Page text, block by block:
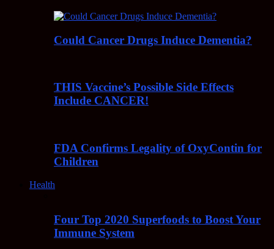
Could Cancer Drugs Induce Dementia?
THIS Vaccine’s Possible Side Effects
Include CANCER!
FDA Confirms Legality of OxyContin for
Children
Health
Four Top 2020 Superfoods to Boost Your
Immune System